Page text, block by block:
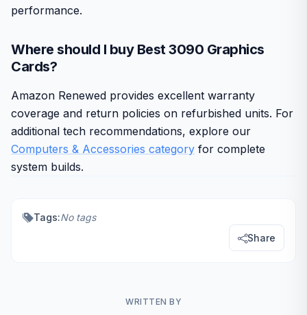
performance.
Where should I buy Best 3090 Graphics
Cards?
Amazon Renewed provides excellent warranty
coverage and return policies on refurbished units. For
additional tech recommendations, explore our
Computers & Accessories category for complete
system builds.
Tags:No tags
Share
WRITTEN BY